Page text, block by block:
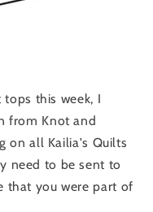
tops this week, I
from Knot and
on all Kailia's Quilts
need to be sent to
that you were part of